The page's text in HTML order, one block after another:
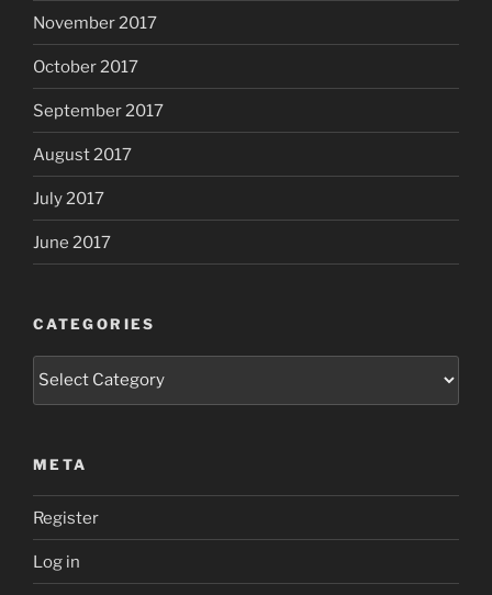
November 2017
October 2017
September 2017
August 2017
July 2017
June 2017
CATEGORIES
Categories
META
Register
Log in